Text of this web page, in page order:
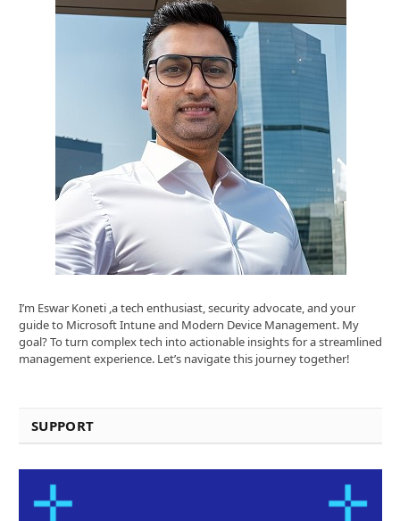
I’m Eswar Koneti ,a tech enthusiast, security advocate, and your
guide to Microsoft Intune and Modern Device Management. My
goal? To turn complex tech into actionable insights for a streamlined
management experience. Let’s navigate this journey together!
SUPPORT